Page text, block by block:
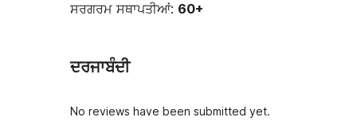
ਸਰਗਰਮ ਸਥਾਪਤੀਆਂ: 60+
ਦਰਜਾਬੰਦੀ
No reviews have been submitted yet.